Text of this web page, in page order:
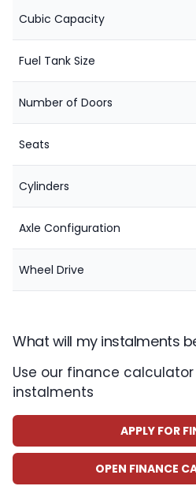
Cubic Capacity
Fuel Tank Size
Number of Doors
Seats
Cylinders
Axle Configuration
Wheel Drive
What will my instalments
Use our finance
instalments
APPLY FOR
OPEN FINANCE